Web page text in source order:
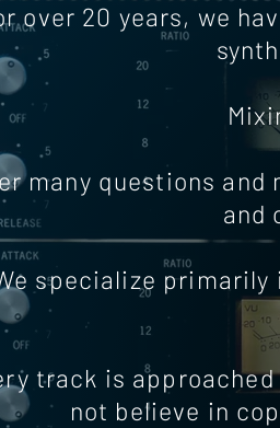
over 20 years, we
many questions and
and
specialize primarily
track is
not believe in